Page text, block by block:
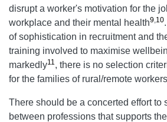
disrupt a worker's motivation for the
workplace and their mental health9 10
of sophistication in recruitment and
training involved to maximise
markedly11 , there is no selection
for the families of rural/remote
There should be a concerted effort to
between professions that supports